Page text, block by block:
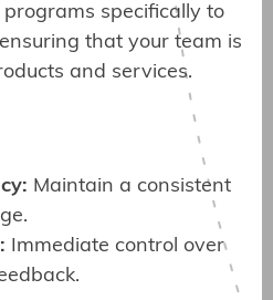
specifically to
that your team is
and services.
Maintain a consistent
Immediate control over